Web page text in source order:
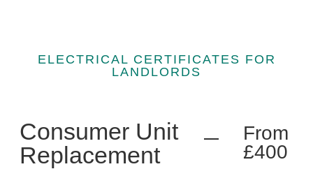
ELECTRICAL CERTIFICATES FOR
LANDLORDS
Consumer Unit
Replacement
From
£400